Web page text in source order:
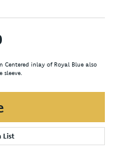
inlay of Royal Blue also
sleeve.
List